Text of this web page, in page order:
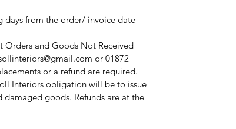
days from the order/ invoice date
Orders and Goods Not Received
or 01872
or a refund are required.
Interiors obligation will be to issue
goods. Refunds are at the